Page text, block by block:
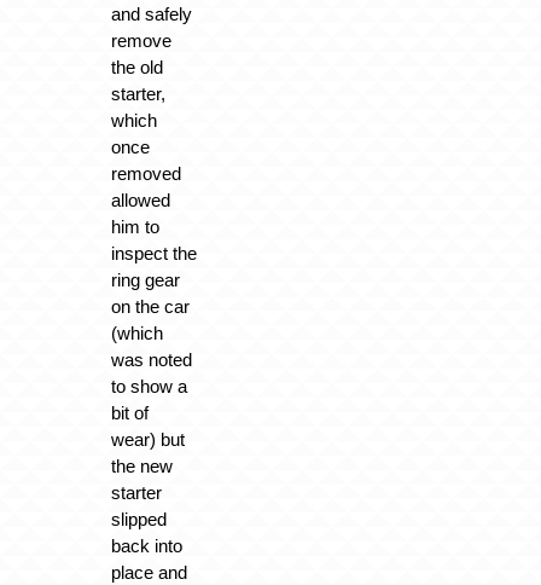
and safely
remove
the old
starter,
which
once
removed
allowed
him to
inspect the
ring gear
on the car
(which
was noted
to show a
bit of
wear) but
the new
starter
slipped
back into
place and